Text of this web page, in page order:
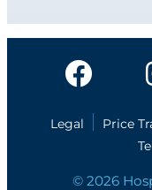
Legal Price
© 2026